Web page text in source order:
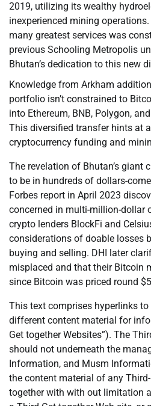
2019, utilizing its wealthy
inexperienced mining
many greatest services was
previous Schooling Metropolis
Bhutan’s dedication to this new
Knowledge from Arkham
portfolio isn’t constrained to
into Ethereum, BNB, Polygon,
This diversified transfer hints at
cryptocurrency funding and
The revelation of Bhutan’s giant
to be in hundreds of dollars-
Forbes report in April 2023
concerned in multi-million-dollar
crypto lenders BlockFi and
considerations of doable losses
buying and selling. DHI later
misplaced and that their Bitcoin
since Bitcoin was priced round
This text comprises hyperlinks
different content material for
Get together Websites”). The
should not underneath the
Information, and Musm
the content material of any
together with with out limitation